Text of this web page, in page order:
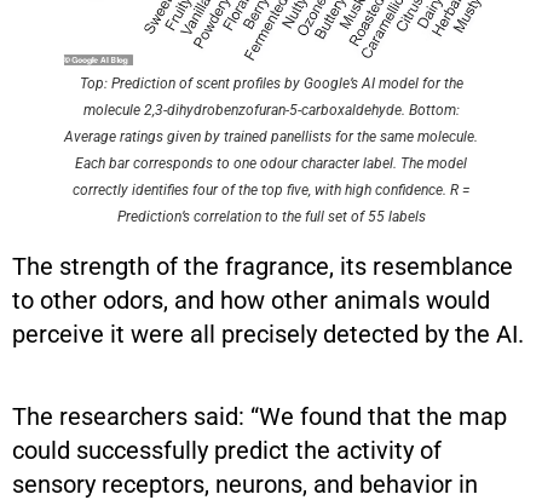
Top: Prediction of scent profiles by Google’s AI model for the
molecule 2,3-dihydrobenzofuran-5-carboxaldehyde. Bottom:
Average ratings given by trained panellists for the same molecule.
Each bar corresponds to one odour character label. The model
correctly identifies four of the top five, with high confidence. R =
Prediction’s correlation to the full set of 55 labels
The strength of the fragrance, its resemblance
to other odors, and how other animals would
perceive it were all precisely detected by the AI.
The researchers said: “We found that the map
could successfully predict the activity of
sensory receptors, neurons, and behavior in